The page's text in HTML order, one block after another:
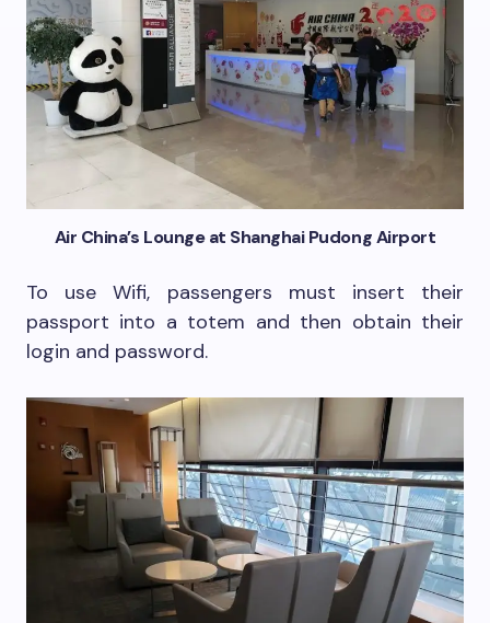
Air China’s Lounge at Shanghai Pudong Airport
To use Wifi, passengers must insert their
passport into a totem and then obtain their
login and password.